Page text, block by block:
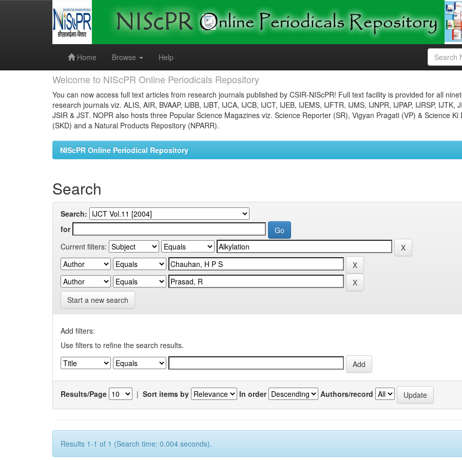
Home
Browse Help
Welcome to NIScPR Online Periodicals Repository
You can now access full text articles from research journals published by CSIR-NIScPR! Full text facility is provided for all
research journals viz. ALIS, AIR, BVAAP, IJBB, IJBT, IJCA, IJCB, IJCT, IJEB, IJEMS, IJFTR, IJMS, IJNPR, IJPAP, IJRSP, IJTK,
JSIR & JST. NOPR also hosts three Popular Science Magazines viz. Science Reporter (SR), Vigyan Pragati (VP) & Science Ki
(SKD) and a Natural Products Repository (NPARR).
NIScPR Online Periodical Repository
Search
Search:
for
Current filters:
Start a new search
Add filters:
Use filters to refine the search results.
Results/Page | Sort items by In order Authors/record
Results 1-1 of 1 (Search time: 0.004 seconds).